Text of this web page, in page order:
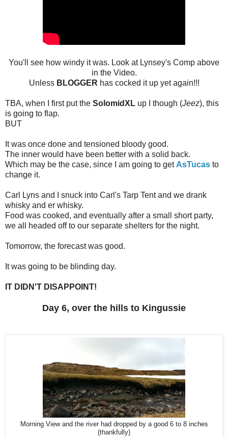
You'll see how windy it was. Look at Lynsey's Comp above
in the Video.
Unless BLOGGER has cocked it up yet again!!!
TBA, when I first put the SolomidXL up I though (Jeez), this
is going to flap.
BUT
It was once done and tensioned bloody good.
The inner would have been better with a solid back.
Which may be the case, since I am going to get AsTucas to
change it.
Carl Lyns and I snuck into Carl's Tarp Tent and we drank
whisky and er whisky.
Food was cooked, and eventually after a small short party,
we all headed off to our separate shelters for the night.
Tomorrow, the forecast was good.
It was going to be blinding day.
IT DIDN'T DISAPPOINT!
Day 6, over the hills to Kingussie
Morning View and the river had dropped by a good 6 to 8 inches
(thankfully)